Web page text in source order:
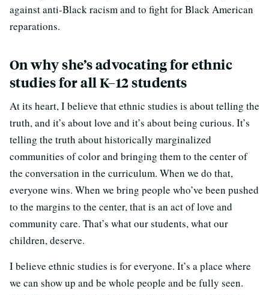
against anti-Black racism and to fight for Black American
reparations.
On why she’s advocating for ethnic
studies for all K–12 students
At its heart, I believe that ethnic studies is about telling the
truth, and it’s about love and it’s about being curious. It’s
telling the truth about historically marginalized
communities of color and bringing them to the center of
the conversation in the curriculum. When we do that,
everyone wins. When we bring people who’ve been pushed
to the margins to the center, that is an act of love and
community care. That’s what our students, what our
children, deserve.
I believe ethnic studies is for everyone. It’s a place where
we can show up and be whole people and be fully seen.